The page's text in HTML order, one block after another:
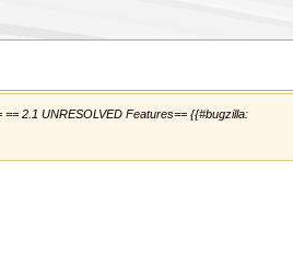
2.1 UNRESOLVED Features== {{#bugzilla: